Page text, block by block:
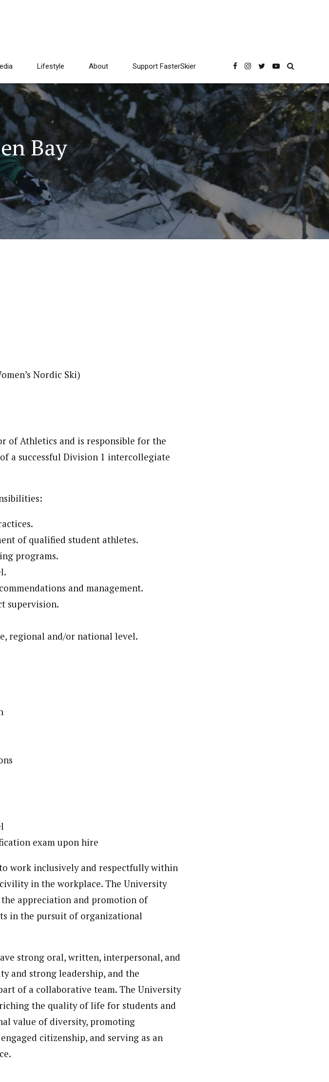
Lifestyle About Support FasterSkier
Bay
Nordic Ski)
of Athletics and is responsible for the
a successful Division 1 intercollegiate
of qualified student athletes.
programs.
and management.
supervision.
regional and/or national level.
exam upon hire
work inclusively and respectfully within
in the workplace. The University
appreciation and promotion of
in the pursuit of organizational
strong oral, written, interpersonal, and
and strong leadership, and the
of a collaborative team. The University
the quality of life for students and
value of diversity, promoting
citizenship, and serving as an